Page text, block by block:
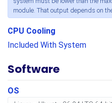
module. That output depends on
CPU Cooling
Included With System
Software
OS